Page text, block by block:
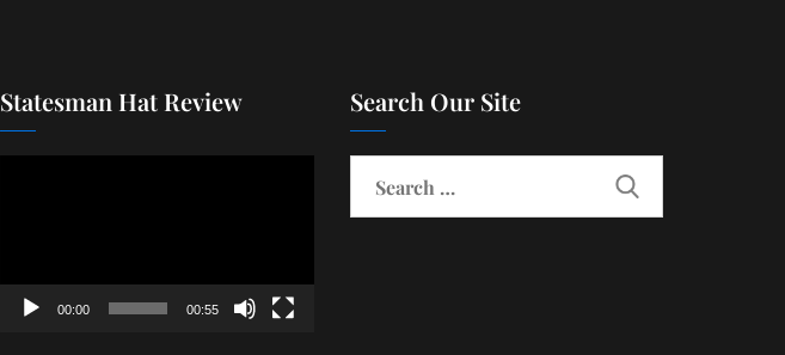
Statesman Hat Review
00:00 00:55
Search Our Site